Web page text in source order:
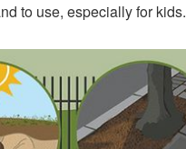
to use, especially for kids.